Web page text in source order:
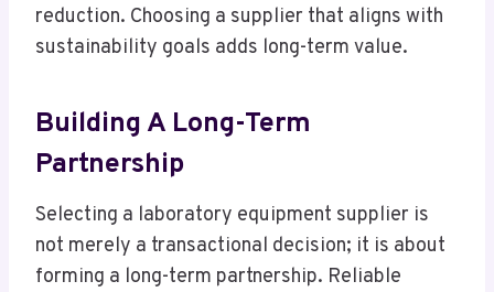
reduction. Choosing a supplier that aligns with
sustainability goals adds long-term value.
Building A Long-Term
Partnership
Selecting a laboratory equipment supplier is
not merely a transactional decision; it is about
forming a long-term partnership. Reliable